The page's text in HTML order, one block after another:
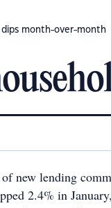
dips month-over-month
new lending
2.4% in